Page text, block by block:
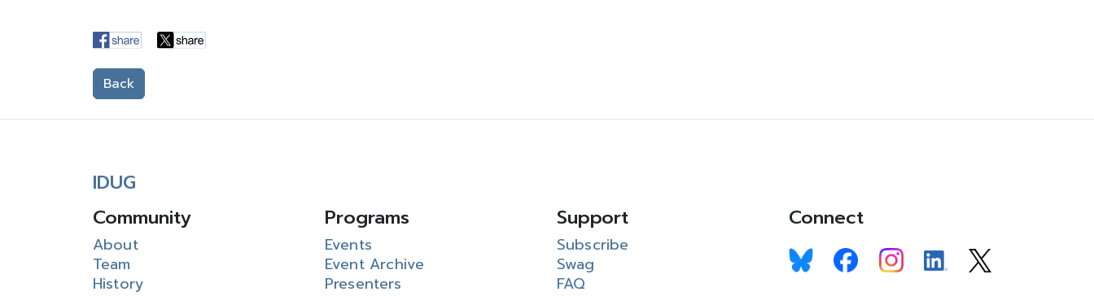
Back
IDUG
Community
About
Team
History
Programs
Events
Event Archive
Presenters
Support
Subscribe
Swag
FAQ
Connect